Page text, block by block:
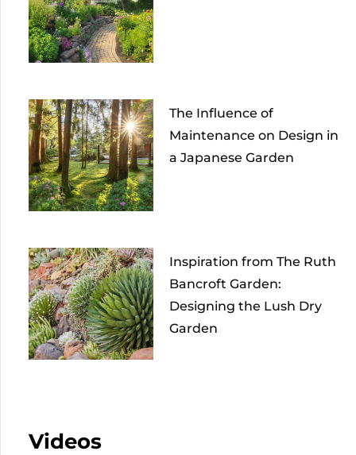
The Influence of
Maintenance on Design in
a Japanese Garden
Inspiration from The Ruth
Bancroft Garden:
Designing the Lush Dry
Garden
Videos